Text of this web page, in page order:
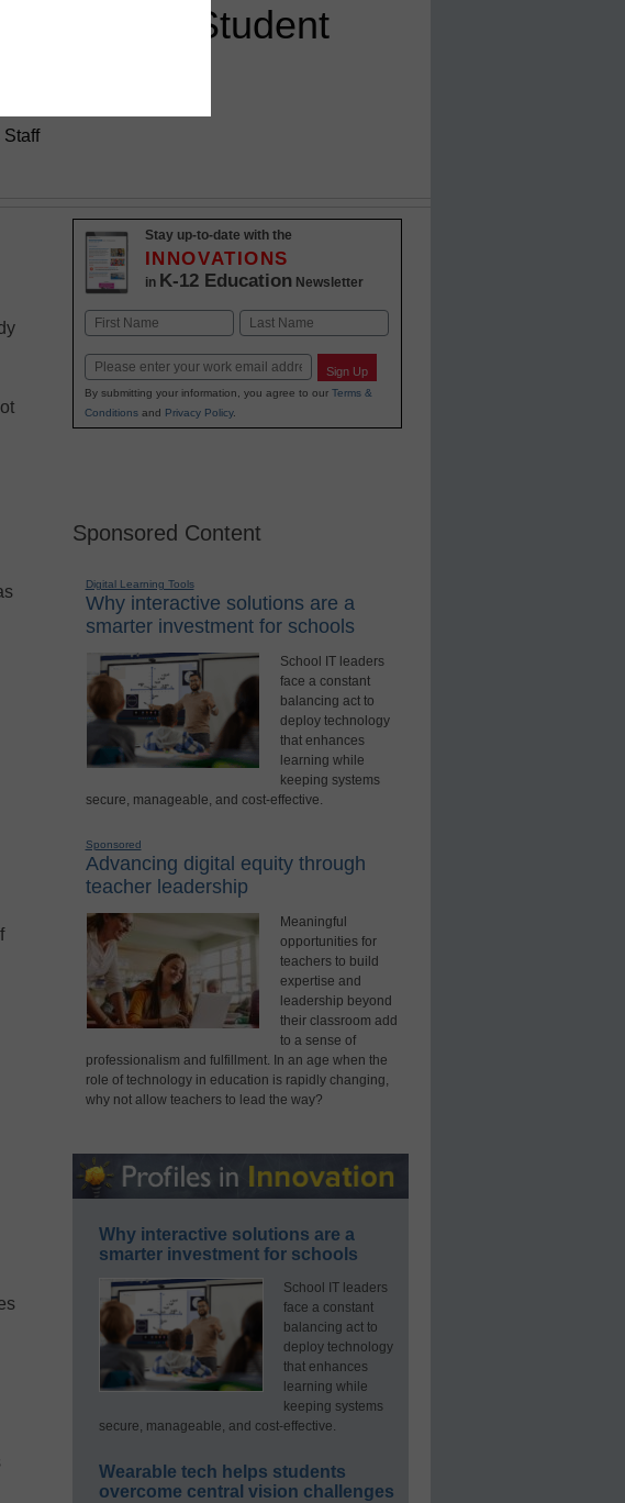
Driving Student
Stay up-to-date with the
INNOVATIONS
in K-12 Education Newsletter
Name
Email Sign Up
By submitting your information, you agree to our Terms &
Conditionsand Privacy Policy.
Sponsored Content
Digital Learning Tools
Why interactive solutions are a
smarter investment for schools
School IT leaders
face a constant
balancing act to
deploy technology
that enhances
learning while
keeping systems
secure, manageable, and cost-effective.
Sponsored
Advancing digital equity through
teacher leadership
Meaningful
opportunities for
teachers to build
expertise and
leadership beyond
their classroom add
to a sense of
professionalism and fulfillment. In an age when the
role of technology in education is rapidly changing,
why not allow teachers to lead the way?
Why interactive solutions are a
smarter investment for schools
School IT leaders
face a constant
balancing act to
deploy technology
that enhances
learning while
keeping systems
secure, manageable, and cost-effective.
Wearable tech helps students
overcome central vision challenges